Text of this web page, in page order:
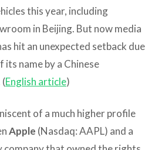
this year, including
in Beijing. But now media
hit an unexpected setback due
name by a Chinese
English article)
of a much higher profile
Apple (Nasdaq: AAPL) and a